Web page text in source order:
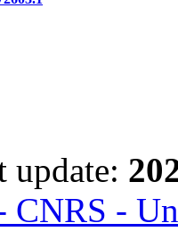
update:
CNRS -